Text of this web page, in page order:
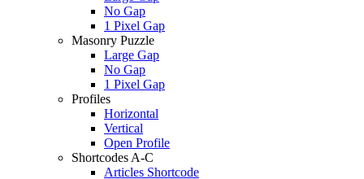
No Gap
1 Pixel Gap
Masonry Puzzle
Large Gap
No Gap
1 Pixel Gap
Profiles
Horizontal
Vertical
Open Profile
Shortcodes A-C
Articles Shortcode